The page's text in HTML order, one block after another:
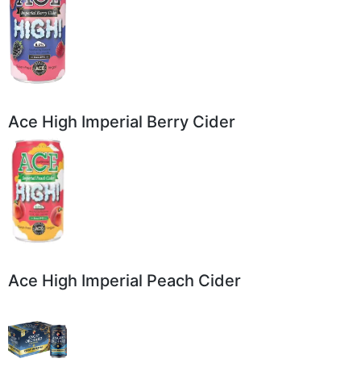
Ace High Imperial Berry Cider
Ace High Imperial Peach Cider